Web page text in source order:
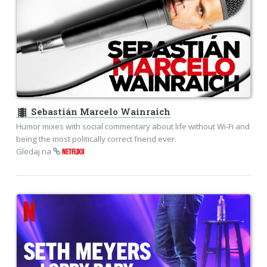
theaters Sebastián Marcelo Wainraich
Humor mixes with social commentary about life without Wi-Fi and
being the most politically correct friend ever.
Gledaj na
NETFLIXU